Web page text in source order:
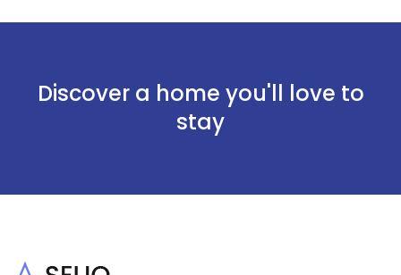
Discover a home you'll love to
stay